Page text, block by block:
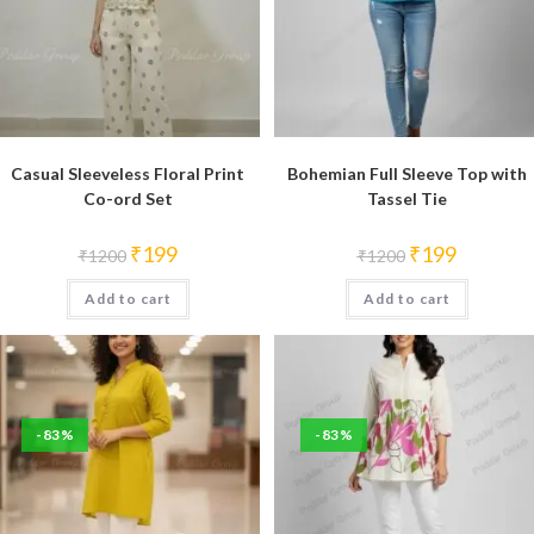
Casual Sleeveless Floral Print
Co-ord Set
₹1200 Original
price
was:
₹1200.
₹199Current
is:
Add to cart
Bohemian Full Sleeve Top with
Tassel Tie
₹1200 Original
price
was:
₹1200.
₹199Current
is:
Add to cart
-83% -83%